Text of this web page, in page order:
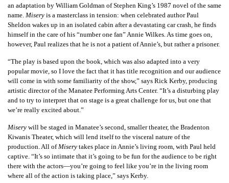
an adaptation by William Goldman of Stephen King’s 1987 novel of the same
name. Misery is a masterclass in tension: when celebrated author Paul
Sheldon wakes up in an isolated cabin after a devastating car crash, he finds
himself in the care of his “number one fan” Annie Wilkes. As time goes on,
however, Paul realizes that he is not a patient of Annie’s, but rather a prisoner.
“The play is based upon the book, which was also adapted into a very
popular movie, so I love the fact that it has title recognition and our audience
will come in with some familiarity of the show,” says Rick Kerby, producing
artistic director of the Manatee Performing Arts Center. “It’s a disturbing play
and to try to interpret that on stage is a great challenge for us, but one that
we’re really excited about.”
Misery will be staged in Manatee’s second, smaller theater, the Bradenton
Kiwanis Theater, which will lend itself to the visceral nature of the
production. All of Misery takes place in Annie’s living room, with Paul held
captive. “It’s so intimate that it’s going to be fun for the audience to be right
there with the actors—you’re going to feel like you’re in the living room
where all of the action is taking place,” says Kerby.